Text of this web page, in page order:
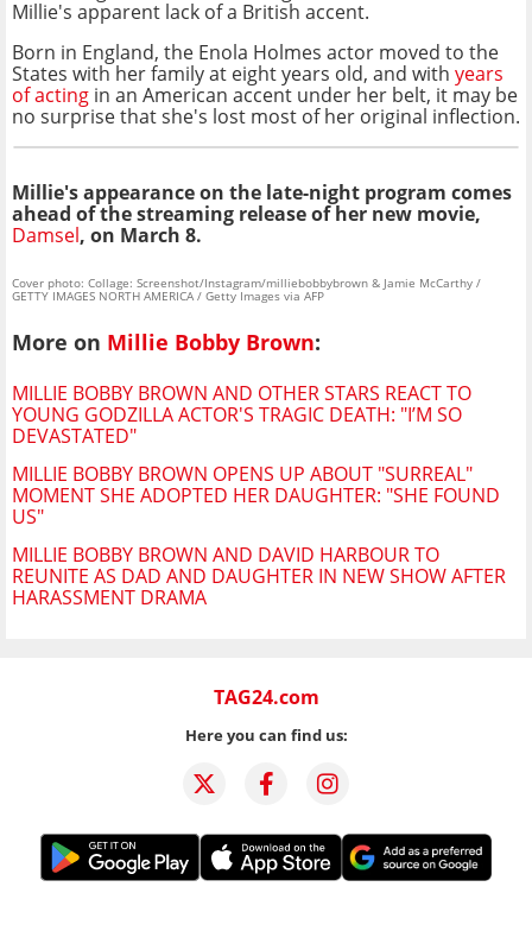
Millie's apparent lack of a British accent.
Born in England, the Enola Holmes actor moved to the
States with her family at eight years old, and with years
of acting in an American accent under her belt, it may be
no surprise that she's lost most of her original inflection.
Millie's appearance on the late-night program comes
ahead of the streaming release of her new movie,
Damsel, on March 8.
Cover photo: Collage: Screenshot/Instagram/milliebobbybrown & Jamie McCarthy /
GETTY IMAGES NORTH AMERICA / Getty Images via AFP
More on Millie Bobby Brown:
MILLIE BOBBY BROWN AND OTHER STARS REACT TO
YOUNG GODZILLA ACTOR'S TRAGIC DEATH: "I’M SO
DEVASTATED"
MILLIE BOBBY BROWN OPENS UP ABOUT "SURREAL"
MOMENT SHE ADOPTED HER DAUGHTER: "SHE FOUND
US"
MILLIE BOBBY BROWN AND DAVID HARBOUR TO
REUNITE AS DAD AND DAUGHTER IN NEW SHOW AFTER
HARASSMENT DRAMA
TAG24.com
Here you can find us: